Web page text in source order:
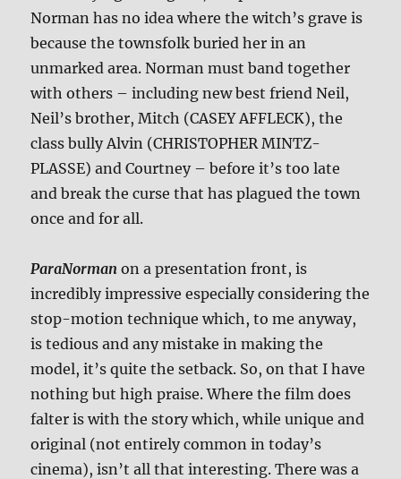
Norman has no idea where the witch’s grave is
because the townsfolk buried her in an
unmarked area. Norman must band together
with others – including new best friend Neil,
Neil’s brother, Mitch (CASEY AFFLECK), the
class bully Alvin (CHRISTOPHER MINTZ-
PLASSE) and Courtney – before it’s too late
and break the curse that has plagued the town
once and for all.
ParaNorman on a presentation front, is
incredibly impressive especially considering the
stop-motion technique which, to me anyway,
is tedious and any mistake in making the
model, it’s quite the setback. So, on that I have
nothing but high praise. Where the film does
falter is with the story which, while unique and
original (not entirely common in today’s
cinema), isn’t all that interesting. There was a